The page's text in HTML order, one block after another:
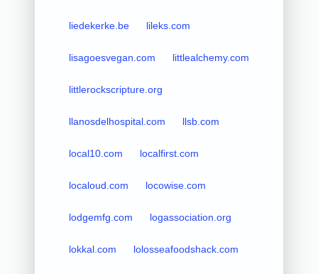
liedekerke.be lileks.com
lisagoesvegan.com littlealchemy.com
littlerockscripture.org
llanosdelhospital.com llsb.com
local10.com localfirst.com
localoud.com locowise.com
lodgemfg.com logassociation.org
lokkal.com lolosseafoodshack.com